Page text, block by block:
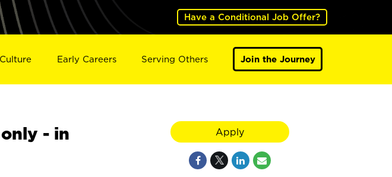
Have a Conditional Job Offer?
Culture Early Careers Serving Others Join the Journey
only - in
Apply